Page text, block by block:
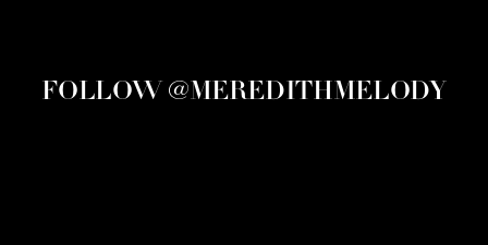
FOLLOW @MEREDITHMELODY